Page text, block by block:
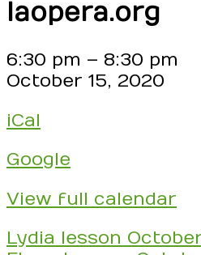
laopera.org
LA
Opera
Gala
35
Find
Miss
Leslie
6:30 pm – 8:30 pm
October 15, 2020
iCal
Google
View full calendar
Post
Lydia lesson